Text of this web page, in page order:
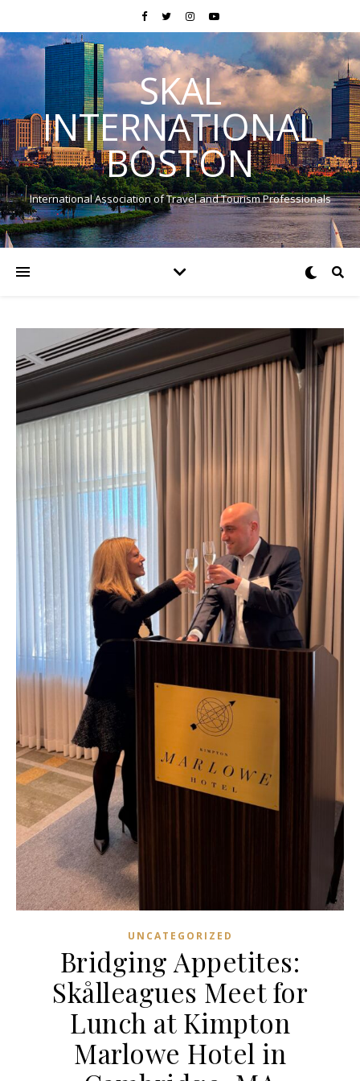
SKAL
INTERNATIONAL
BOSTON
International Association of Travel and Tourism Professionals
UNCATEGORIZED
Bridging Appetites:
Skålleagues Meet for
Lunch at Kimpton
Marlowe Hotel in